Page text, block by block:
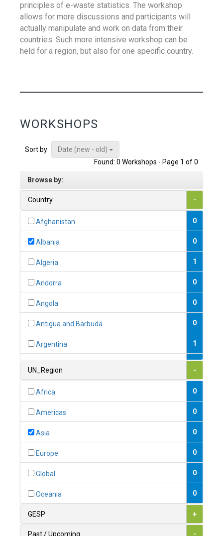
principles of e-waste statistics. The workshop
allows for more discussions and participants will
actually manipulate and work on data from their
countries. Such more intensive workshop can be
held for a region, but also for one specific country.
WORKSHOPS
Sort by:
Date (new - old)
Found: 0 Workshops - Page 1 of 0
Browse by:
Country -
Afghanistan 0
Albania 0
Algeria 1
Andorra 0
Angola 0
Antigua and Barbuda 0
Argentina 1
1
0
1
UN_Region -
Africa 0
Americas 0
Asia 0
Europe 0
Global 0
Oceania 0
GESP +
Past / Upcoming -